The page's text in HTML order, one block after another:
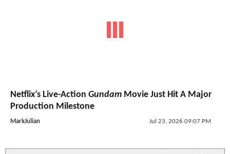
Netflix’s Live-Action Gundam Movie Just Hit A Major
Production Milestone
MarkJulian Jul 23, 2026 09:07 PM